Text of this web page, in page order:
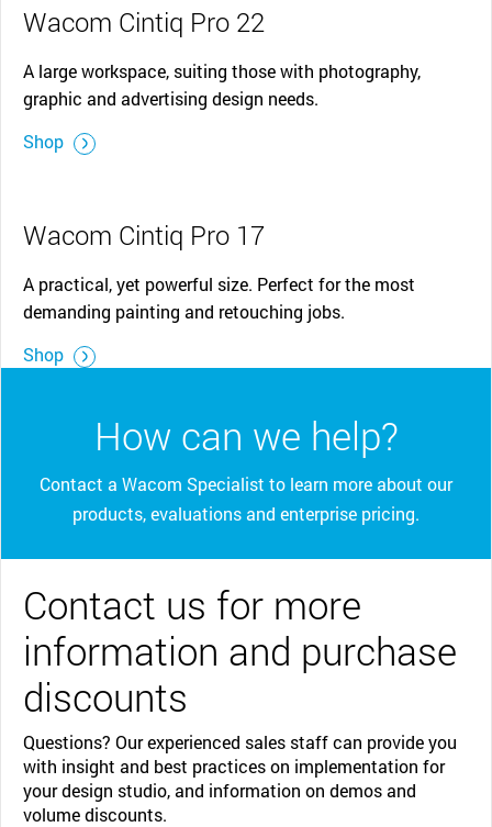
Wacom Cintiq Pro 22
A large workspace, suiting those with photography,
graphic and advertising design needs.
Shop
Wacom Cintiq Pro 17
A practical, yet powerful size. Perfect for the most
demanding painting and retouching jobs.
Shop
How can we help?
Contact a Wacom Specialist to learn more about our
products, evaluations and enterprise pricing.
Contact us for more
information and purchase
discounts
Questions? Our experienced sales staff can provide you
with insight and best practices on implementation for
your design studio, and information on demos and
volume discounts.